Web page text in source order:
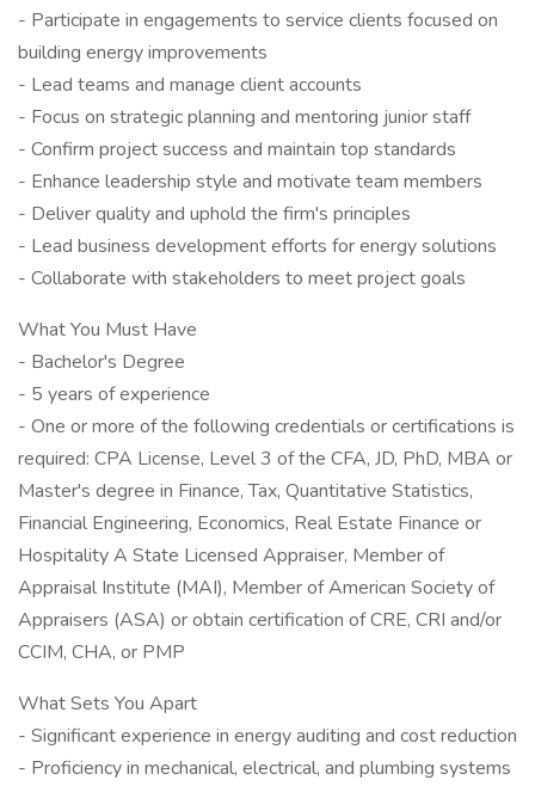
- Participate in engagements to service clients focused on
building energy improvements
- Lead teams and manage client accounts
- Focus on strategic planning and mentoring junior staff
- Confirm project success and maintain top standards
- Enhance leadership style and motivate team members
- Deliver quality and uphold the firm's principles
- Lead business development efforts for energy solutions
- Collaborate with stakeholders to meet project goals
What You Must Have
- Bachelor's Degree
- 5 years of experience
- One or more of the following credentials or certifications is
required: CPA License, Level 3 of the CFA, JD, PhD, MBA or
Master's degree in Finance, Tax, Quantitative Statistics,
Financial Engineering, Economics, Real Estate Finance or
Hospitality A State Licensed Appraiser, Member of
Appraisal Institute (MAI), Member of American Society of
Appraisers (ASA) or obtain certification of CRE, CRI and/or
CCIM, CHA, or PMP
What Sets You Apart
- Significant experience in energy auditing and cost reduction
- Proficiency in mechanical, electrical, and plumbing systems